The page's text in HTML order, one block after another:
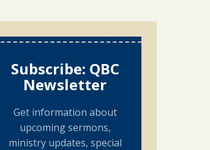
Subscribe: QBC
Newsletter
Get information about
upcoming sermons,
ministry updates, special